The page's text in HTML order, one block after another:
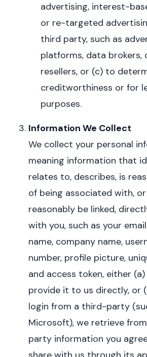
advertising, interest-
or re-targeted
third party, such as
platforms, data brokers,
resellers, or (c) to
creditworthiness or for
purposes.
Information We Collect
We collect your personal
meaning information that
relates to, describes, is
of being associated with,
reasonably be linked,
with you, such as your
name, company name,
number, profile picture,
and access token, either
provide it to us directly, or
login from a third-party
Microsoft), we retrieve
party information you